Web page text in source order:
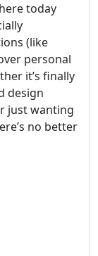
today
(like
personal
it’s finally
design
just wanting
no better